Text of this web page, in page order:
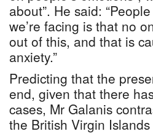
about”. He said:
we’re facing is that no
out of this, and that is
anxiety.”
Predicting that the
end, given that there
cases, Mr Galanis
the British Virgin